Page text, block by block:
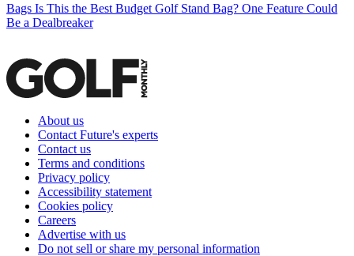
Bags Is This the Best Budget Golf Stand Bag? One Feature Could
Be a Dealbreaker
About us
Contact Future's experts
Contact us
Terms and conditions
Privacy policy
Accessibility statement
Cookies policy
Careers
Advertise with us
Do not sell or share my personal information